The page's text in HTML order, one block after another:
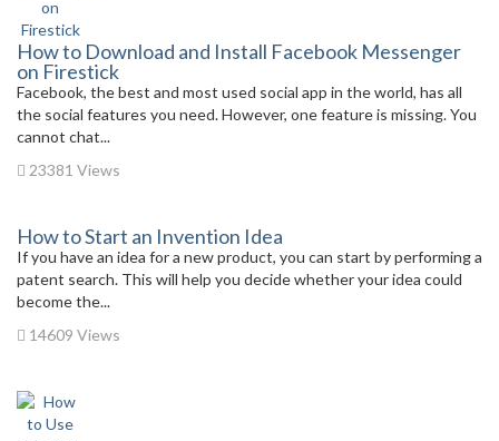
How to Download and Install Facebook Messenger
on Firestick
Facebook, the best and most used social app in the world, has all
the social features you need. However, one feature is missing. You
cannot chat...
23381 Views
How to Start an Invention Idea
If you have an idea for a new product, you can start by performing a
patent search. This will help you decide whether your idea could
become the...
14609 Views